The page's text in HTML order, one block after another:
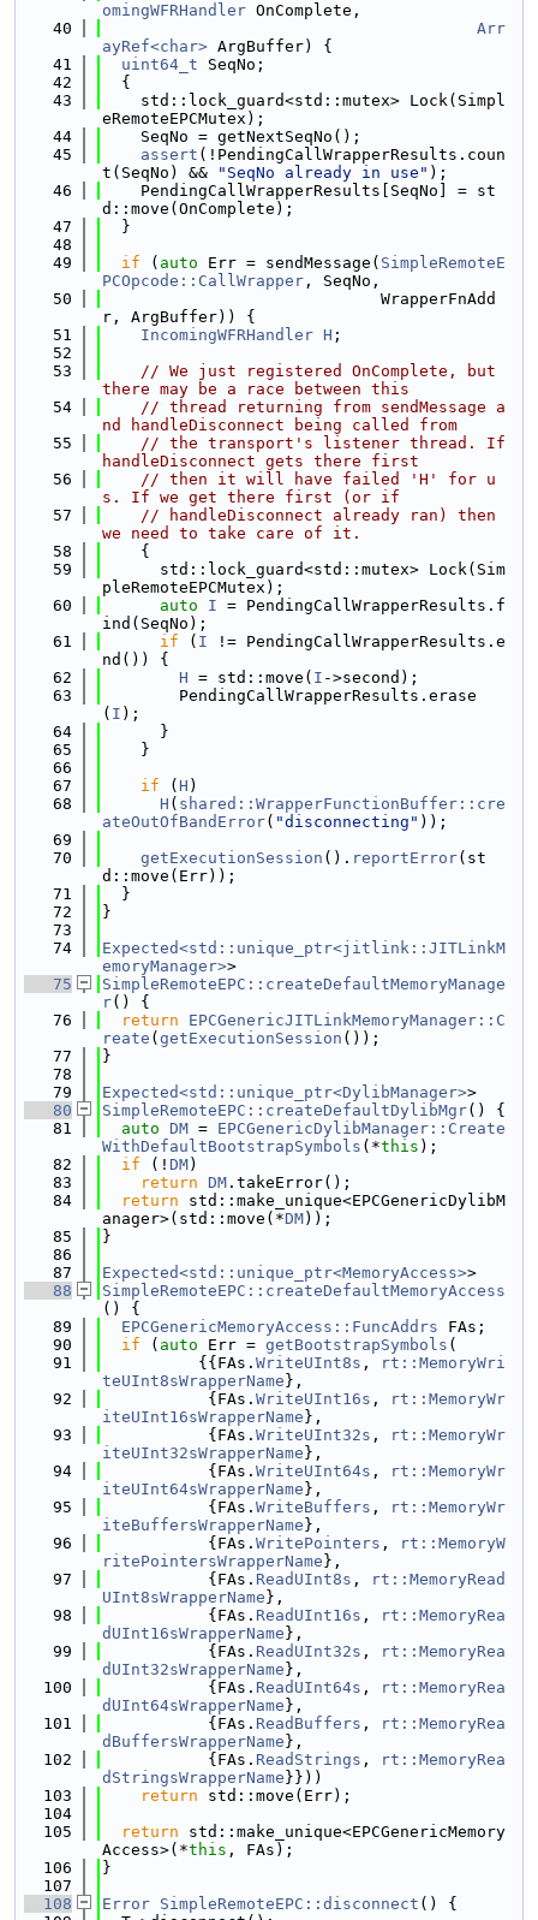
omingWFRHandler OnComplete,
   40
Arr
ayRef<char> ArgBuffer) {
   41
uint64_t SeqNo;
   42
  {
   43
    std::lock_guard<std::mutex> Lock(Simpl
eRemoteEPCMutex);
   44
    SeqNo = getNextSeqNo();
   45
assert (!PendingCallWrapperResults.coun
t(SeqNo) &&
"SeqNo already in use" );
   46
    PendingCallWrapperResults[SeqNo] = st
d::move(OnComplete);
   47
  }
   48
   49
if ( auto Err = sendMessage( SimpleRemoteE
PCOpcode::CallWrapper , SeqNo,
   50
                             WrapperFnAdd
r, ArgBuffer)) {
   51
IncomingWFRHandler H ;
   52
   53
// We just registered OnComplete, but
there may be a race between this
   54
// thread returning from sendMessage a
nd handleDisconnect being called from
   55
// the transport's listener thread. If
handleDisconnect gets there first
   56
// then it will have failed 'H' for u
s. If we get there first (or if
   57
// handleDisconnect already ran) then
we need to take care of it.
   58
    {
   59
      std::lock_guard<std::mutex> Lock(Sim
pleRemoteEPCMutex);
   60
auto I = PendingCallWrapperResults.f
ind(SeqNo);
   61
if ( I != PendingCallWrapperResults.e
nd()) {
   62
H = std::move( I ->second);
   63
        PendingCallWrapperResults.erase
( I );
   64
      }
   65
    }
   66
   67
if ( H )
   68
H ( shared::WrapperFunctionBuffer::cre
ateOutOfBandError( "disconnecting" ));
   69
   70
getExecutionSession (). reportError(st
d::move(Err));
   71
  }
   72
}
   73
   74
Expected<std::unique_ptr<jitlink::JITLinkM
emoryManager>>
   75
SimpleRemoteEPC::createDefaultMemoryManage
r() {
   76
return
EPCGenericJITLinkMemoryManager::C
reate ( getExecutionSession ());
   77
}
   78
   79
Expected<std::unique_ptr<DylibManager>>
   80
SimpleRemoteEPC::createDefaultDylibMgr() {
   81
auto DM = EPCGenericDylibManager::Create
WithDefaultBootstrapSymbols (*this );
   82
if (! DM)
   83
return DM .takeError();
   84
return std::make_unique<EPCGenericDylibM
anager>(std::move(*DM));
   85
}
   86
   87
Expected<std::unique_ptr<MemoryAccess>>
   88
SimpleRemoteEPC::createDefaultMemoryAccess
() {
   89
EPCGenericMemoryAccess::FuncAddrs FAs;
   90
if ( auto Err = getBootstrapSymbols (
   91
          {{FAs.
WriteUInt8s ,
rt::MemoryWri
teUInt8sWrapperName },
   92
           {FAs.
WriteUInt16s ,
rt::MemoryWr
iteUInt16sWrapperName },
   93
           {FAs.
WriteUInt32s ,
rt::MemoryWr
iteUInt32sWrapperName },
   94
           {FAs.
WriteUInt64s ,
rt::MemoryWr
iteUInt64sWrapperName },
   95
           {FAs.
WriteBuffers ,
rt::MemoryWr
iteBuffersWrapperName },
   96
           {FAs.
WritePointers ,
rt::MemoryW
ritePointersWrapperName },
   97
           {FAs.
ReadUInt8s ,
rt::MemoryRead
UInt8sWrapperName },
   98
           {FAs.
ReadUInt16s ,
rt::MemoryRea
dUInt16sWrapperName },
   99
           {FAs.
ReadUInt32s ,
rt::MemoryRea
dUInt32sWrapperName },
  100
           {FAs.
ReadUInt64s ,
rt::MemoryRea
dUInt64sWrapperName },
  101
           {FAs.
ReadBuffers ,
rt::MemoryRea
dBuffersWrapperName },
  102
           {FAs.
ReadStrings ,
rt::MemoryRea
dStringsWrapperName }}))
  103
return std::move(Err);
  104
  105
return std::make_unique<EPCGenericMemory
Access>(*this , FAs);
  106
}
  107
  108
Error SimpleRemoteEPC::disconnect () {